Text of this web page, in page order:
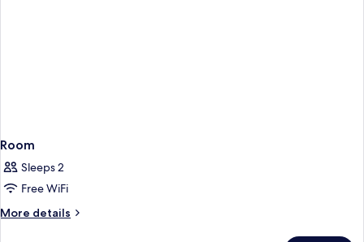
Room
Sleeps 2
Free WiFi
More details
More